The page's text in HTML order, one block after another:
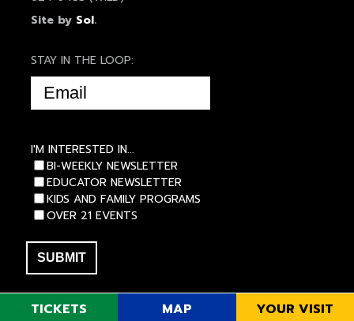
TICKETS MAP YOUR VISIT
Site by Sol.
STAY IN THE LOOP:
EMAIL
(REQUIRED)
I'M INTERESTED IN...
BI-WEEKLY NEWSLETTER
EDUCATOR NEWSLETTER
KIDS AND FAMILY PROGRAMS
OVER 21 EVENTS